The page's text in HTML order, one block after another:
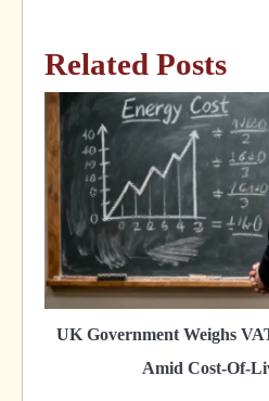
Related Posts
UK Government Weighs
Amid Cost-Of-